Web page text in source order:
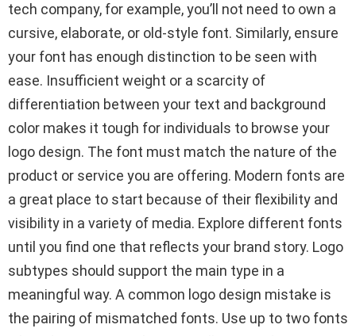
tech company, for example, you’ll not need to own a
cursive, elaborate, or old-style font. Similarly, ensure
your font has enough distinction to be seen with
ease. Insufficient weight or a scarcity of
differentiation between your text and background
color makes it tough for individuals to browse your
logo design. The font must match the nature of the
product or service you are offering. Modern fonts are
a great place to start because of their flexibility and
visibility in a variety of media. Explore different fonts
until you find one that reflects your brand story. Logo
subtypes should support the main type in a
meaningful way. A common logo design mistake is
the pairing of mismatched fonts. Use up to two fonts